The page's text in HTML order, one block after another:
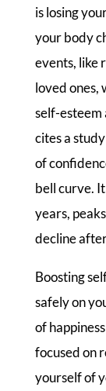
is losing
your body
events, like
loved ones,
self-
cites a
of
bell curve.
years,
decline
Boosting
safely on
of
focused on
yourself of